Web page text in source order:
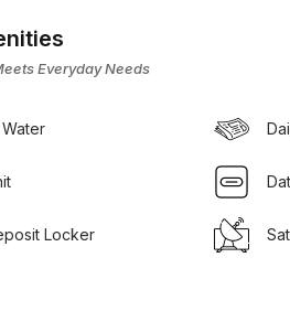
Everyday Needs
Locker